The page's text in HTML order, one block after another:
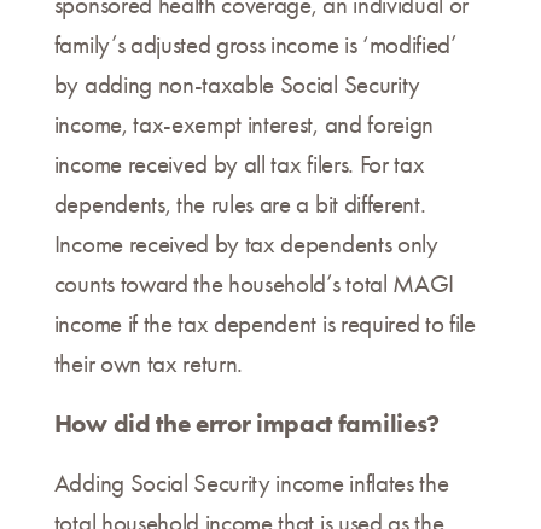
family’s adjusted gross income is ‘modified’
by adding non-taxable Social Security
income, tax-exempt interest, and foreign
income received by all tax filers. For tax
dependents, the rules are a bit different.
Income received by tax dependents only
counts toward the household’s total MAGI
income if the tax dependent is required to file
their own tax return.
How did the error impact families?
Adding Social Security income inflates the